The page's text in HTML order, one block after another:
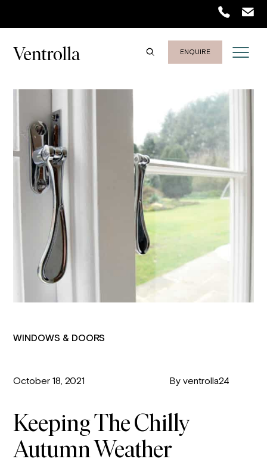
ENQUIRE
WINDOWS & DOORS
October 18, 2021 By ventrolla24
Keeping The Chilly
Autumn Weather